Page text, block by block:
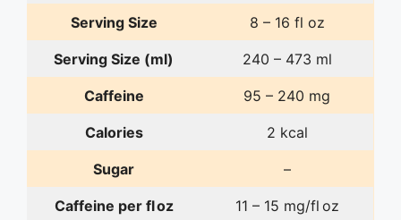
Serving Size 8 – 16 fl oz
Serving Size (ml) 240 – 473 ml
Caffeine 95 – 240 mg
Calories 2 kcal
Sugar –
Caffeine per fl oz 11 – 15 mg/fl oz